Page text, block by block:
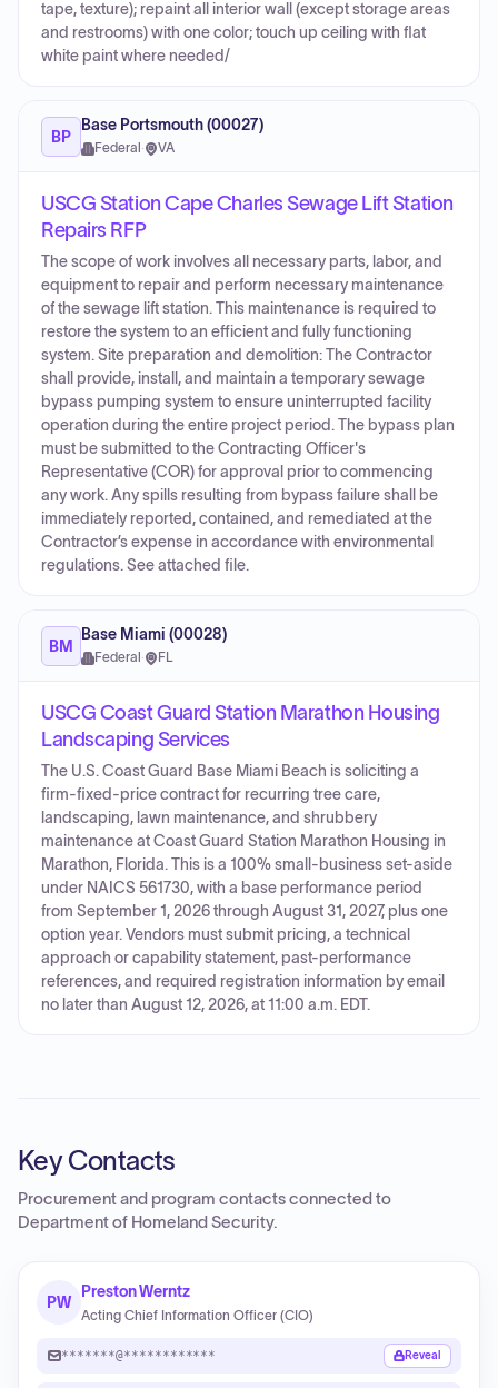
tape, texture); repaint all interior wall (except storage areas
and restrooms) with one color; touch up ceiling with flat
white paint where needed/
BP
Base Portsmouth (00027)
Federal · VA
USCG Station Cape Charles Sewage Lift Station
Repairs RFP
The scope of work involves all necessary parts, labor, and
equipment to repair and perform necessary maintenance
of the sewage lift station. This maintenance is required to
restore the system to an efficient and fully functioning
system. Site preparation and demolition: The Contractor
shall provide, install, and maintain a temporary sewage
bypass pumping system to ensure uninterrupted facility
operation during the entire project period. The bypass plan
must be submitted to the Contracting Officer's
Representative (COR) for approval prior to commencing
any work. Any spills resulting from bypass failure shall be
immediately reported, contained, and remediated at the
Contractor’s expense in accordance with environmental
regulations. See attached file.
BM
Base Miami (00028)
Federal · FL
USCG Coast Guard Station Marathon Housing
Landscaping Services
The U.S. Coast Guard Base Miami Beach is soliciting a
firm-fixed-price contract for recurring tree care,
landscaping, lawn maintenance, and shrubbery
maintenance at Coast Guard Station Marathon Housing in
Marathon, Florida. This is a 100% small-business set-aside
under NAICS 561730, with a base performance period
from September 1, 2026 through August 31, 2027, plus one
option year. Vendors must submit pricing, a technical
approach or capability statement, past-performance
references, and required registration information by email
no later than August 12, 2026, at 11:00 a.m. EDT.
Key Contacts
Procurement and program contacts connected to
Department of Homeland Security.
PW
Preston Werntz
Acting Chief Information Officer (CIO)
*******@************ Reveal